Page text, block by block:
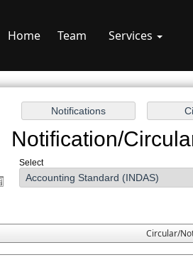
Home Team Services
Notification/
Select
Circular/